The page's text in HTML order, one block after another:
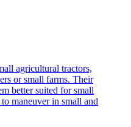
agricultural tractors,
or small farms. Their
better suited for small
to maneuver in small and